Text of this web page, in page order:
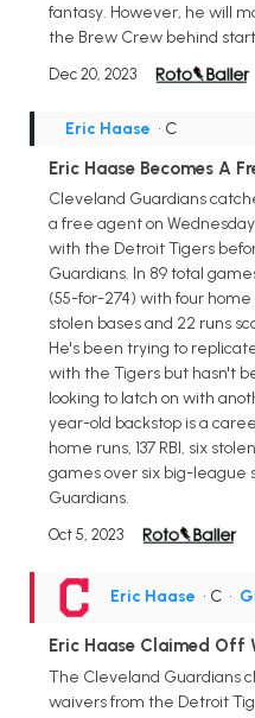
fantasy. However, he will
the Brew Crew behind
Dec 20, 2023
Eric Haase • C
Eric Haase Becomes A
Cleveland Guardians
a free agent on
with the Detroit Tigers
Guardians. In 89 total
(55-for-274) with four
stolen bases and 22 runs
He's been trying to
with the Tigers but hasn't
looking to latch on with
year-old backstop is a
home runs, 137 RBI, six
games over six big-league
Guardians.
Oct 5, 2023
Eric Haase • C •
Eric Haase Claimed Off
The Cleveland Guardians
waivers from the Detroit